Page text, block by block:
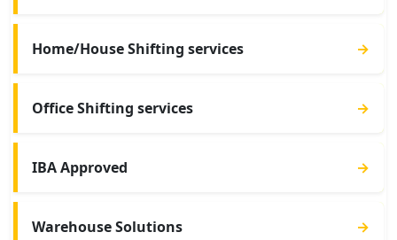
Home/House Shifting services →
Office Shifting services →
IBA Approved →
Warehouse Solutions →